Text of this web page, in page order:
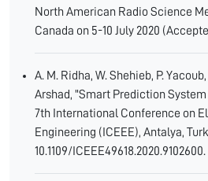
North American Radio Science
Canada on 5-10 July 2020
A. M. Ridha, W. Shehieb, P.
Arshad, "Smart Prediction
7th International Conference on
Engineering (ICEEE), Antalya,
10.1109/ICEEE49618.2020.9102600.